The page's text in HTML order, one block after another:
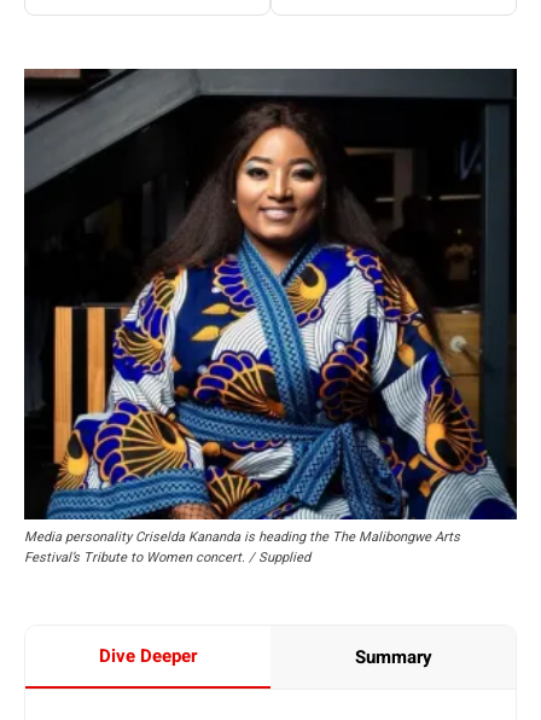
Media personality Criselda Kananda is heading the The Malibongwe Arts
Festival’s Tribute to Women concert. / Supplied
Dive Deeper Summary